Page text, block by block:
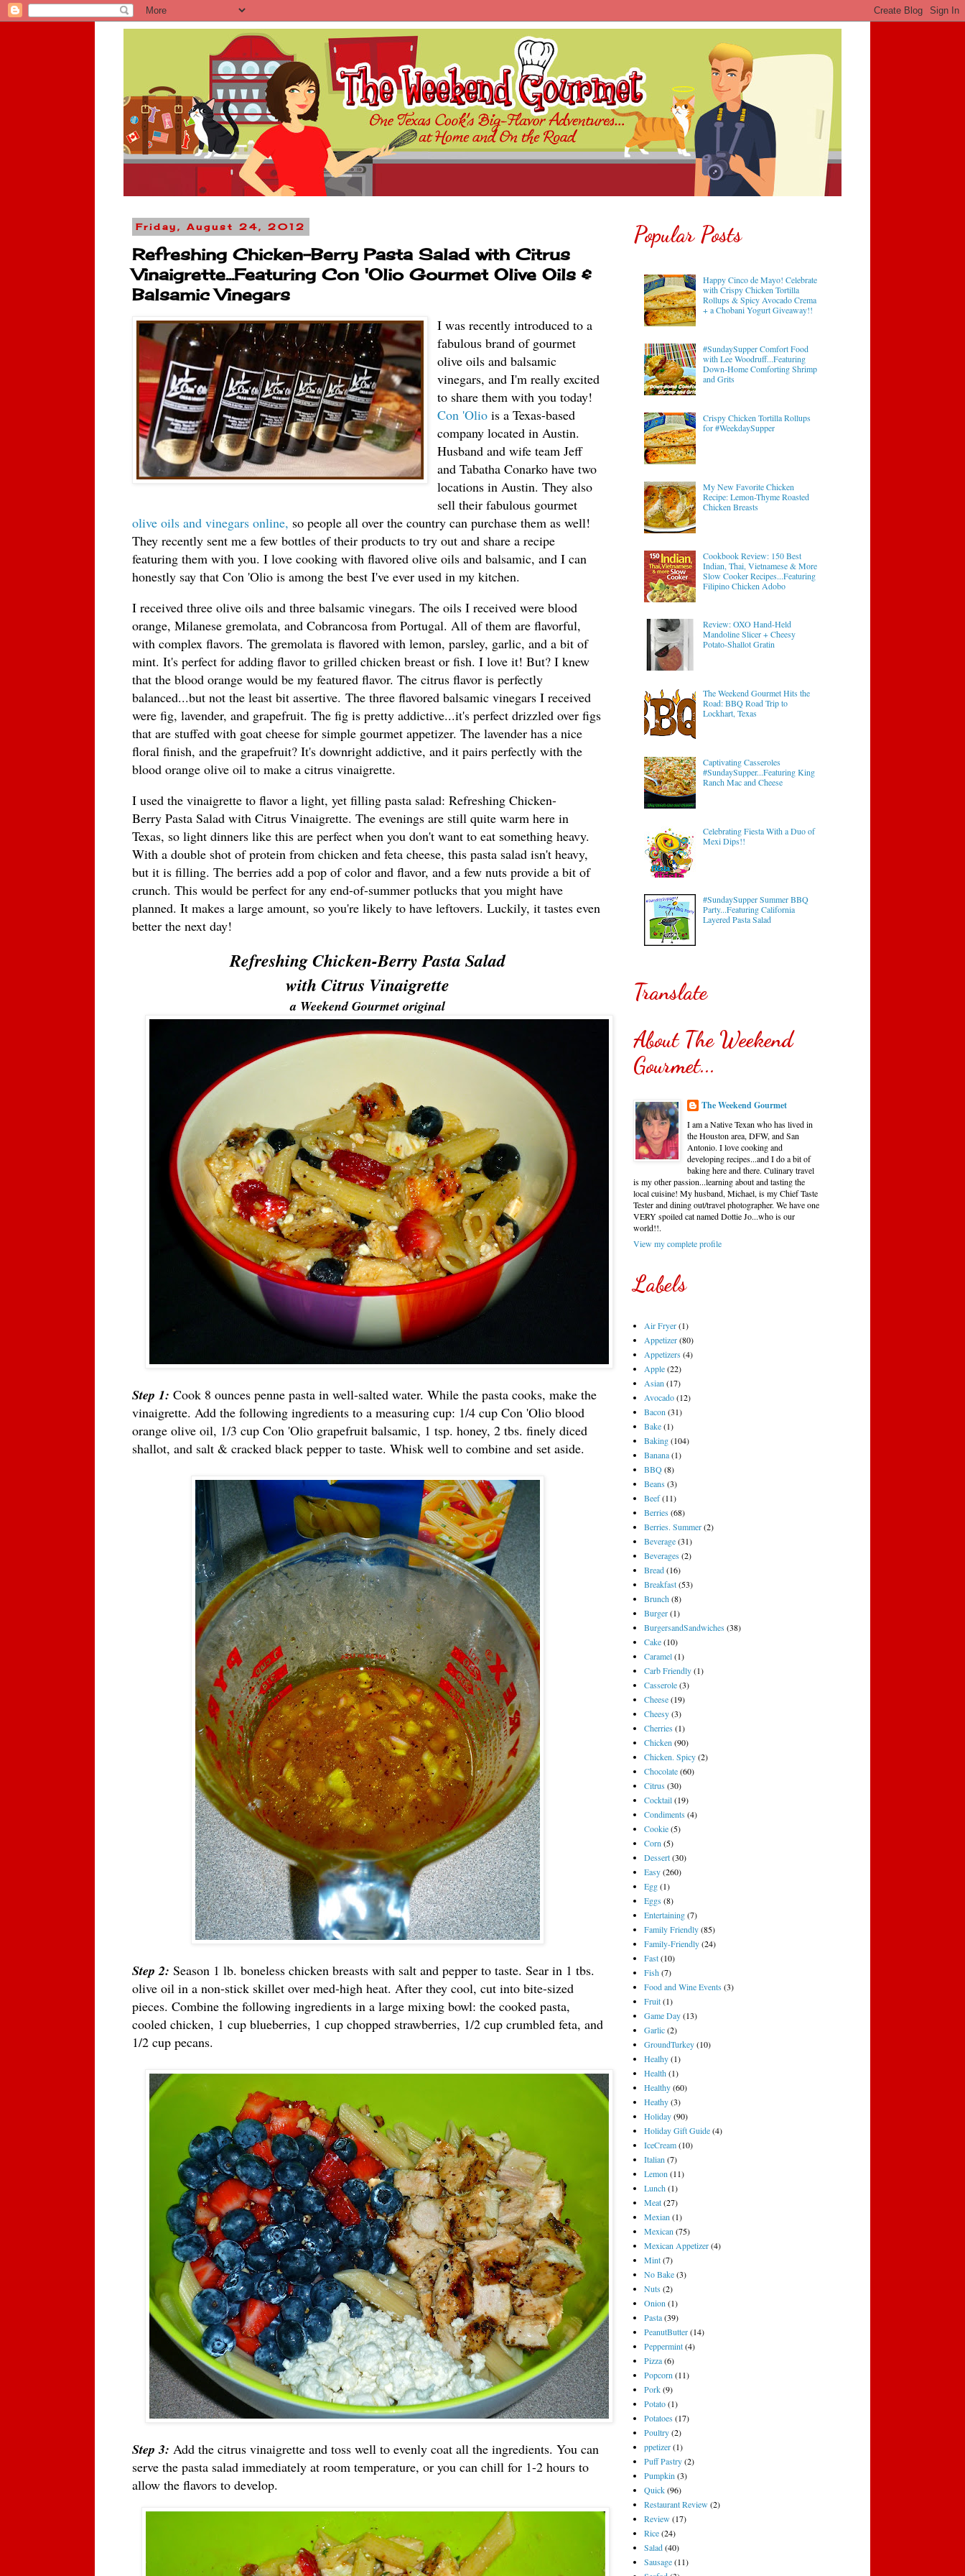
Friday, August 24, 2012
Refreshing Chicken-Berry Pasta Salad with Citrus
Vinaigrette...Featuring Con 'Olio Gourmet Olive Oils &
Balsamic Vinegars
I was recently introduced to a
fabulous brand of gourmet
olive oils and balsamic
vinegars, and I'm really excited
to share them with you today!
Con 'Olio is a Texas-based
company located in Austin.
Husband and wife team Jeff
and Tabatha Conarko have two
locations in Austin. They also
sell their fabulous gourmet
olive oils and vinegars online, so people all over the country can purchase them as well!
They recently sent me a few bottles of their products to try out and share a recipe
featuring them with you. I love cooking with flavored olive oils and balsamic, and I can
honestly say that Con 'Olio is among the best I've ever used in my kitchen.
I received three olive oils and three balsamic vinegars. The oils I received were blood
orange, Milanese gremolata, and Cobrancosa from Portugal. All of them are flavorful,
with complex flavors. The gremolata is flavored with lemon, parsley, garlic, and a bit of
mint. It's perfect for adding flavor to grilled chicken breast or fish. I love it! But? I knew
that the blood orange would be my featured flavor. The citrus flavor is perfectly
balanced...but not the least bit assertive. The three flavored balsamic vinegars I received
were fig, lavender, and grapefruit. The fig is pretty addictive...it's perfect drizzled over figs
that are stuffed with goat cheese for simple gourmet appetizer. The lavender has a nice
floral finish, and the grapefruit? It's downright addictive, and it pairs perfectly with the
blood orange olive oil to make a citrus vinaigrette.
I used the vinaigrette to flavor a light, yet filling pasta salad: Refreshing Chicken-
Berry Pasta Salad with Citrus Vinaigrette. The evenings are still quite warm here in
Texas, so light dinners like this are perfect when you don't want to eat something heavy.
With a double shot of protein from chicken and feta cheese, this pasta salad isn't heavy,
but it is filling. The berries add a pop of color and flavor, and a few nuts provide a bit of
crunch. This would be perfect for any end-of-summer potlucks that you might have
planned. It makes a large amount, so you're likely to have leftovers. Luckily, it tastes even
better the next day!
Refreshing Chicken-Berry Pasta Salad
with Citrus Vinaigrette
a Weekend Gourmet original
Step 1: Cook 8 ounces penne pasta in well-salted water. While the pasta cooks, make the
vinaigrette. Add the following ingredients to a measuring cup: 1/4 cup Con 'Olio blood
orange olive oil, 1/3 cup Con 'Olio grapefruit balsamic, 1 tsp. honey, 2 tbs. finely diced
shallot, and salt & cracked black pepper to taste. Whisk well to combine and set aside.
Step 2: Season 1 lb. boneless chicken breasts with salt and pepper to taste. Sear in 1 tbs.
olive oil in a non-stick skillet over med-high heat. After they cool, cut into bite-sized
pieces. Combine the following ingredients in a large mixing bowl: the cooked pasta,
cooled chicken, 1 cup blueberries, 1 cup chopped strawberries, 1/2 cup crumbled feta, and
1/2 cup pecans.
Step 3: Add the citrus vinaigrette and toss well to evenly coat all the ingredients. You can
serve the pasta salad immediately at room temperature, or you can chill for 1-2 hours to
allow the flavors to develop.
Popular Posts
Happy Cinco de Mayo! Celebrate
with Crispy Chicken Tortilla
Rollups & Spicy Avocado Crema
+ a Chobani Yogurt Giveaway!!
#SundaySupper Comfort Food
with Lee Woodruff...Featuring
Down-Home Comforting Shrimp
and Grits
Crispy Chicken Tortilla Rollups
for #WeekdaySupper
My New Favorite Chicken
Recipe: Lemon-Thyme Roasted
Chicken Breasts
Cookbook Review: 150 Best
Indian, Thai, Vietnamese & More
Slow Cooker Recipes...Featuring
Filipino Chicken Adobo
Review: OXO Hand-Held
Mandoline Slicer + Cheesy
Potato-Shallot Gratin
The Weekend Gourmet Hits the
Road: BBQ Road Trip to
Lockhart, Texas
Captivating Casseroles
#SundaySupper...Featuring King
Ranch Mac and Cheese
Celebrating Fiesta With a Duo of
Mexi Dips!!
#SundaySupper Summer BBQ
Party...Featuring California
Layered Pasta Salad
Translate
About The Weekend
Gourmet...
The Weekend Gourmet
I am a Native Texan who has lived in
the Houston area, DFW, and San
Antonio. I love cooking and
developing recipes...and I do a bit of
baking here and there. Culinary travel
is my other passion...learning about and tasting the
local cuisine! My husband, Michael, is my Chief Taste
Tester and dining out/travel photographer. We have one
VERY spoiled cat named Dottie Jo...who is our
world!!.
View my complete profile
Labels
Air Fryer(1)
Appetizer(80)
Appetizers(4)
Apple(22)
Asian (17)
Avocado(12)
Bacon (31)
Bake(1)
Baking(104)
Banana(1)
BBQ(8)
Beans(3)
Beef(11)
Berries(68)
Berries. Summer(2)
Beverage(31)
Beverages(2)
Bread(16)
Breakfast(53)
Brunch(8)
Burger(1)
BurgersandSandwiches(38)
Cake(10)
Caramel(1)
Carb Friendly(1)
Casserole(3)
Cheese(19)
Cheesy(3)
Cherries(1)
Chicken (90)
Chicken. Spicy(2)
Chocolate(60)
Citrus(30)
Cocktail(19)
Condiments(4)
Cookie(5)
Corn (5)
Dessert(30)
Easy(260)
Egg(1)
Eggs(8)
Entertaining(7)
Family Friendly(85)
Family-Friendly(24)
Fast(10)
Fish(7)
Food and Wine Events(3)
Fruit(1)
Game Day(13)
Garlic(2)
GroundTurkey(10)
Healhy(1)
Health(1)
Healthy(60)
Heathy(3)
Holiday(90)
Holiday Gift Guide(4)
IceCream(10)
Italian (7)
Lemon (11)
Lunch(1)
Meat(27)
Mexian (1)
Mexican (75)
Mexican Appetizer(4)
Mint(7)
No Bake(3)
Nuts(2)
Onion (1)
Pasta(39)
PeanutButter(14)
Peppermint(4)
Pizza(6)
Popcorn (11)
Pork(9)
Potato(1)
Potatoes(17)
Poultry(2)
ppetizer(1)
Puff Pastry(2)
Pumpkin (3)
Quick(96)
Restaurant Review (2)
Review (17)
Rice(24)
Salad(40)
Sausage(11)